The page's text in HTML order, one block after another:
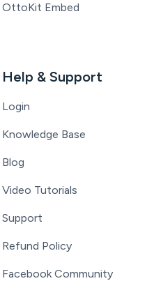
OttoKit Embed
Help & Support
Login
Knowledge Base
Blog
Video Tutorials
Support
Refund Policy
Facebook Community